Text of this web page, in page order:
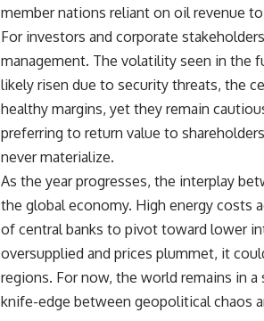
member nations reliant on oil revenue
For investors and corporate
management. The volatility seen in the
likely risen due to security threats, the
healthy margins, yet they remain
preferring to return value to
never materialize.
As the year progresses, the interplay
the global economy. High energy costs
of central banks to pivot toward lower
oversupplied and prices plummet, it
regions. For now, the world remains in
knife-edge between geopolitical chaos